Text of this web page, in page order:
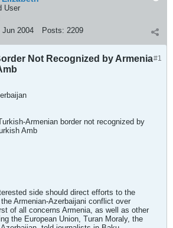
User
Jun 2004 Posts: 2209
#1
Not Recognized by Armenia
Armenian border not recognized by
Amb
side should direct efforts to the
Armenian-Azerbaijani conflict over
of all concerns Armenia, as well as other
the European Union, Turan Moraly, the